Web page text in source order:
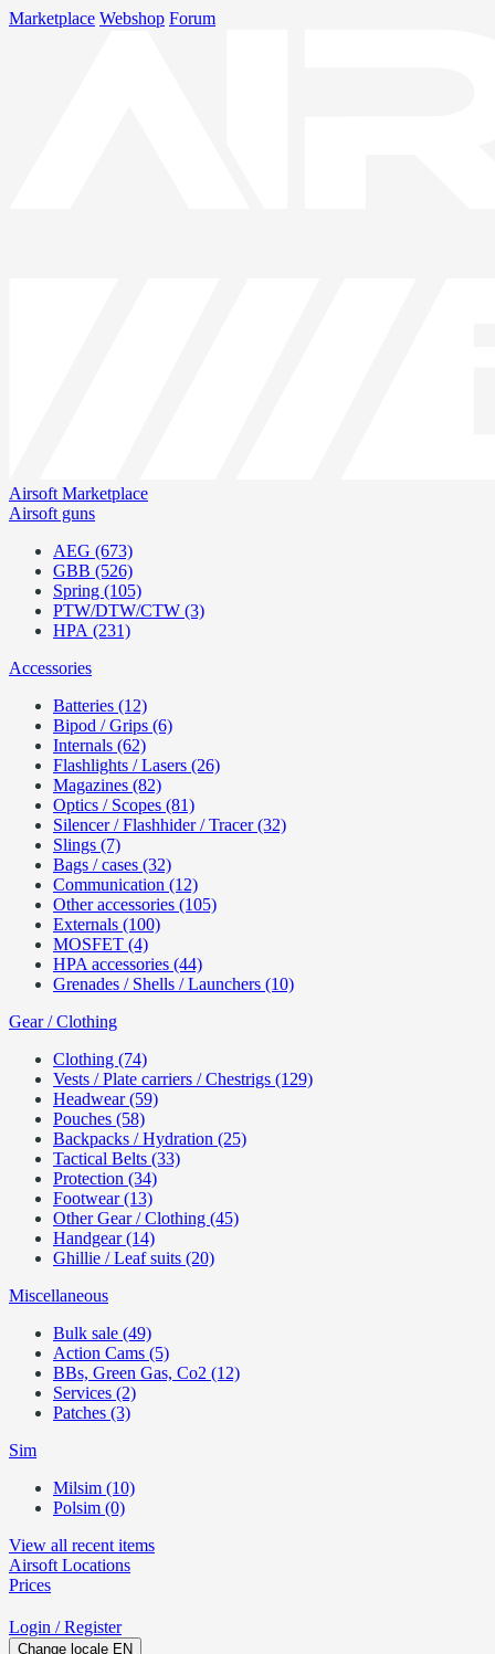
Marketplace Webshop Forum
Airsoft Marketplace
Airsoft guns
AEG (673)
GBB (526)
Spring (105)
PTW/DTW/CTW (3)
HPA (231)
Accessories
Batteries (12)
Bipod / Grips (6)
Internals (62)
Flashlights / Lasers (26)
Magazines (82)
Optics / Scopes (81)
Silencer / Flashhider / Tracer (32)
Slings (7)
Bags / cases (32)
Communication (12)
Other accessories (105)
Externals (100)
MOSFET (4)
HPA accessories (44)
Grenades / Shells / Launchers (10)
Gear / Clothing
Clothing (74)
Vests / Plate carriers / Chestrigs (129)
Headwear (59)
Pouches (58)
Backpacks / Hydration (25)
Tactical Belts (33)
Protection (34)
Footwear (13)
Other Gear / Clothing (45)
Handgear (14)
Ghillie / Leaf suits (20)
Miscellaneous
Bulk sale (49)
Action Cams (5)
BBs, Green Gas, Co2 (12)
Services (2)
Patches (3)
Sim
Milsim (10)
Polsim (0)
View all recent items
Airsoft Locations
Prices
Login / Register
Change locale EN